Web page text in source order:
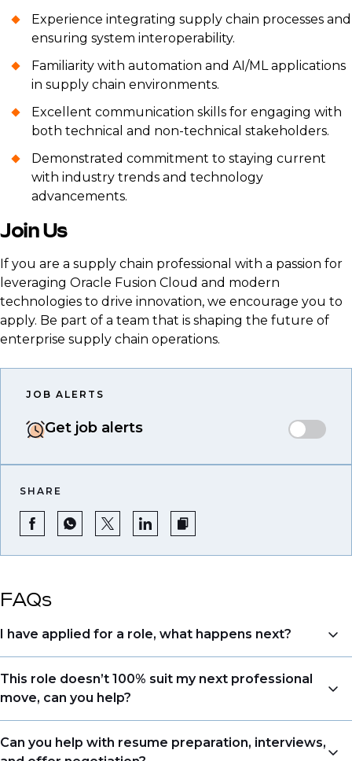
Experience integrating supply chain processes and
ensuring system interoperability.
Familiarity with automation and AI/ML applications
in supply chain environments.
Excellent communication skills for engaging with
both technical and non-technical stakeholders.
Demonstrated commitment to staying current
with industry trends and technology
advancements.
Join Us
If you are a supply chain professional with a passion for
leveraging Oracle Fusion Cloud and modern
technologies to drive innovation, we encourage you to
apply. Be part of a team that is shaping the future of
enterprise supply chain operations.
JOB ALERTS
Get job alerts
SHARE
FAQs
I have applied for a role, what happens next?
Congratulations, we understand that taking the time
to apply is a big step. When you apply, your details go
directly to the consultant who is sourcing talent. Due
that have applied. However, we always keep your
This role doesn’t 100% suit my next professional
move, can you help?
Yes. Even if this role isn’t a perfect match, applying
allows us to understand your expertise and
Can you help with resume preparation, interviews,